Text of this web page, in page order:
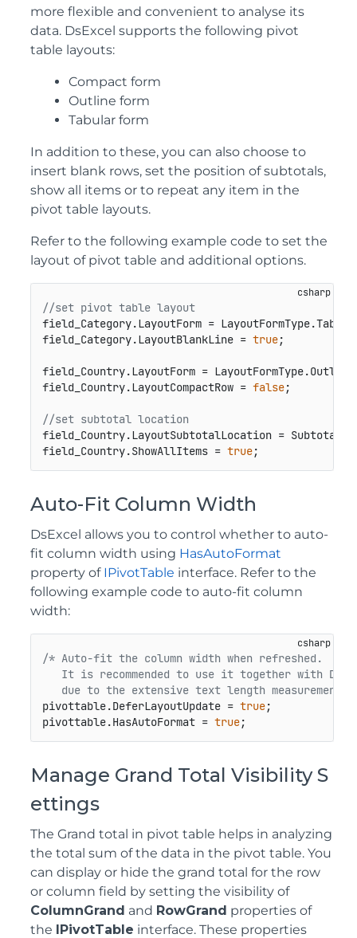
more flexible and convenient to analyse its
data. DsExcel supports the following pivot
table layouts:
Compact form
Outline form
Tabular form
In addition to these, you can also choose to
insert blank rows, set the position of subtotals,
show all items or to repeat any item in the
pivot table layouts.
Refer to the following example code to set the
layout of pivot table and additional options.
//set pivot table layout
field_Category.LayoutForm =
field_Category.LayoutBlankLine = true;
field_Country.LayoutForm =
field_Country.LayoutCompactRow = false;
//set subtotal location
field_Country.LayoutSubtotalLocation =
field_Country.ShowAllItems = true;
Auto-Fit Column Width
DsExcel allows you to control whether to auto-
fit column width using HasAutoFormat
property of IPivotTable interface. Refer to the
following example code to auto-fit column
width:
/* Auto-fit the column width when refreshed.
It is recommended to use it together with
due to the extensive text length measurements
pivottable.DeferLayoutUpdate = true;
pivottable.HasAutoFormat = true;
Manage Grand Total Visibility S
ettings
The Grand total in pivot table helps in analyzing
the total sum of the data in the pivot table. You
can display or hide the grand total for the row
or column field by setting the visibility of
ColumnGrand and RowGrand properties of
the IPivotTable interface. These properties